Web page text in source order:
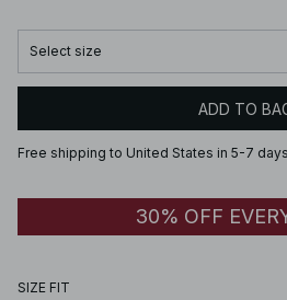
Select size
ADD TO
Free shipping to United States in 5-7
30% OFF
SIZE FIT